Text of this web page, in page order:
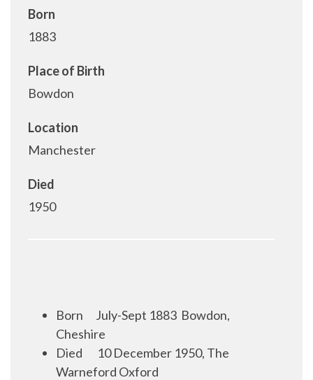
Born
1883
Place of Birth
Bowdon
Location
Manchester
Died
1950
Born July-Sept 1883 Bowdon,
Cheshire
Died
10 December 1950, The
Warneford Oxford